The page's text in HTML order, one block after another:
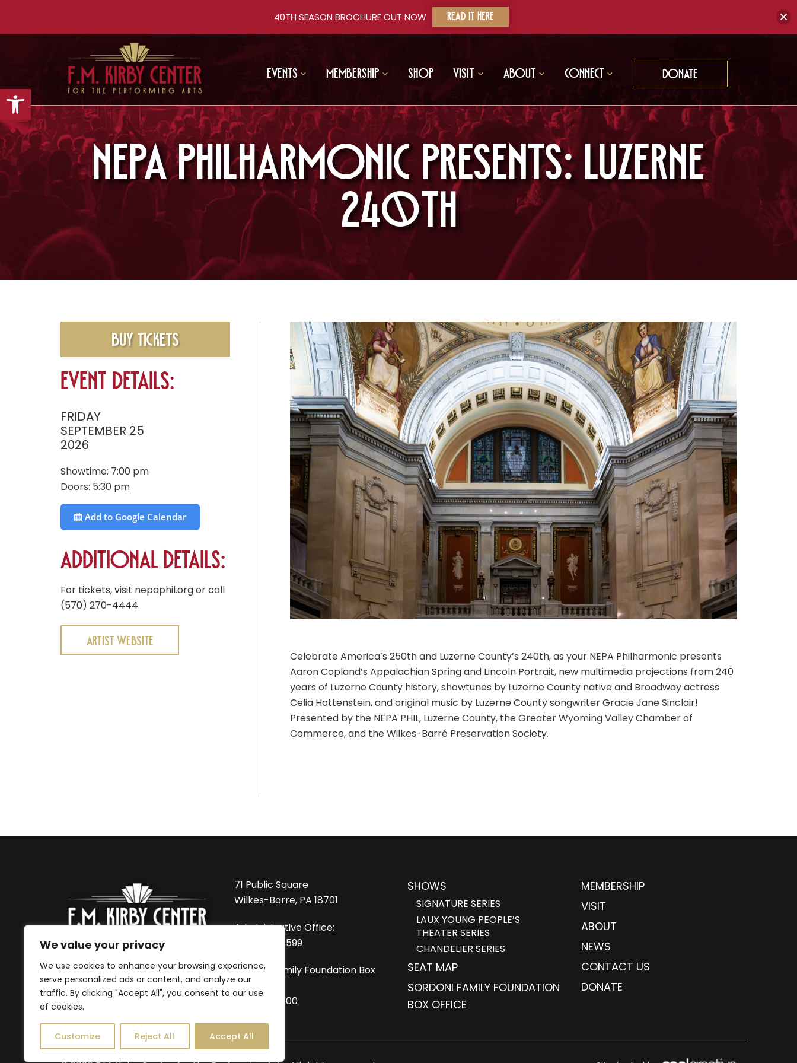
Open toolbar
We value your privacy
We use cookies to enhance your browsing experience,
serve personalized ads or content, and analyze our
traffic. By clicking "Accept All", you consent to our use
of cookies.
Customize Reject All Accept All
Events Membership Shop Visit About Connect Donate
NEPA Philharmonic Presents: Luzerne
240th
Buy Tickets
Event Details:
FRIDAY
SEPTEMBER 25
2026
Showtime: 7:00 pm
Doors: 5:30 pm
Add to Google Calendar
Additional Details:
For tickets, visit nepaphil.org or call
(570) 270-4444.
Artist Website
Celebrate America’s 250th and Luzerne County’s 240th, as your NEPA Philharmonic presents
Aaron Copland’s Appalachian Spring and Lincoln Portrait, new multimedia projections from 240
years of Luzerne County history, showtunes by Luzerne County native and Broadway actress
Celia Hottenstein, and original music by Luzerne County songwriter Gracie Jane Sinclair!
Presented by the NEPA PHIL, Luzerne County, the Greater Wyoming Valley Chamber of
Commerce, and the Wilkes-Barré Preservation Society.
71 Public Square
Wilkes-Barre, PA 18701
Administrative Office:
570-823-4599
Sordoni Family Foundation Box
Office:
570-826-1100
SHOWS
SIGNATURE SERIES
LAUX YOUNG PEOPLE’S
THEATER SERIES
CHANDELIER SERIES
SEAT MAP
SORDONI FAMILY FOUNDATION
BOX OFFICE
MEMBERSHIP
VISIT
ABOUT
NEWS
CONTACT US
DONATE
40TH SEASON BROCHURE OUT NOW READ IT HERE